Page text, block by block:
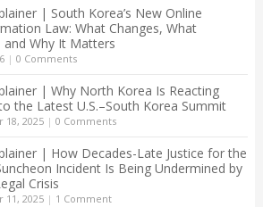
| South Korea’s New Online
Law: What Changes, What
and Why It Matters
| 0 Comments
| Why North Korea Is Reacting
the Latest U.S.–South Korea Summit
18, 2025| 0 Comments
| How Decades-Late Justice for the
Incident Is Being Undermined by
Crisis
11, 2025| 1 Comment